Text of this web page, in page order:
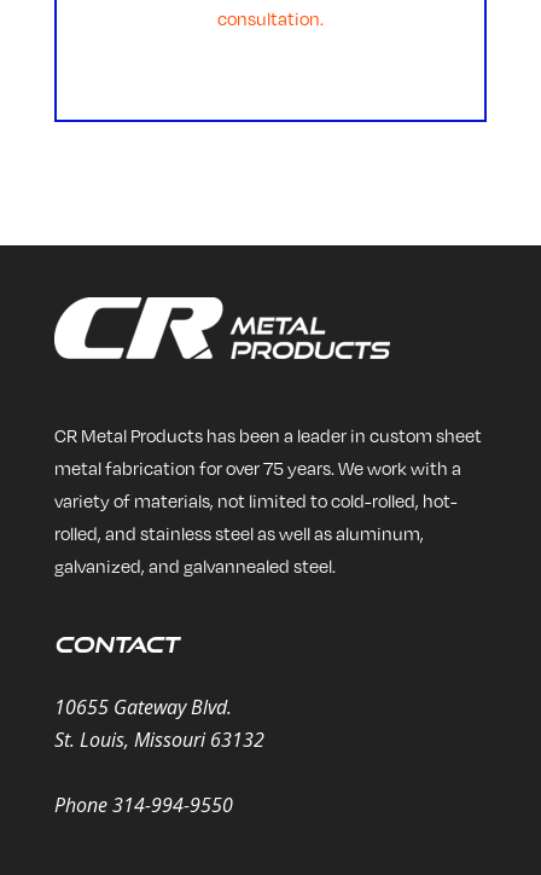
consultation.
CR Metal Products has been a leader in custom sheet
metal fabrication for over 75 years. We work with a
variety of materials, not limited to cold-rolled, hot-
rolled, and stainless steel as well as aluminum,
galvanized, and galvannealed steel.
Contact
10655 Gateway Blvd.
St. Louis, Missouri 63132
Phone 314-994-9550